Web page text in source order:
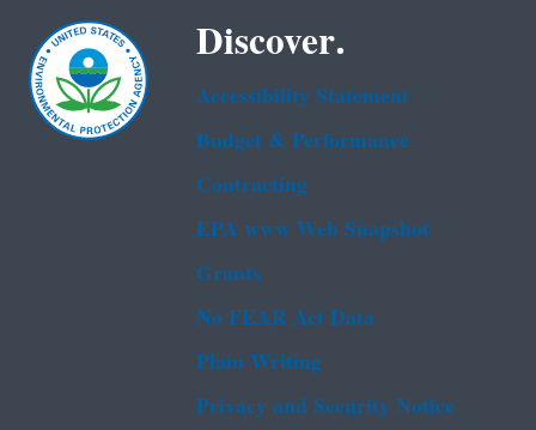
Discover.
Accessibility Statement
Budget & Performance
Contracting
EPA www Web Snapshot
Grants
No FEAR Act Data
Plain Writing
Privacy and Security Notice